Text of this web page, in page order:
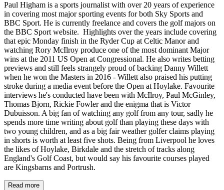
Paul Higham is a sports journalist with over 20 years of experience
in covering most major sporting events for both Sky Sports and
BBC Sport. He is currently freelance and covers the golf majors on
the BBC Sport website. Highlights over the years include covering
that epic Monday finish in the Ryder Cup at Celtic Manor and
watching Rory McIlroy produce one of the most dominant Major
wins at the 2011 US Open at Congressional. He also writes betting
previews and still feels strangely proud of backing Danny Willett
when he won the Masters in 2016 - Willett also praised his putting
stroke during a media event before the Open at Hoylake. Favourite
interviews he's conducted have been with McIlroy, Paul McGinley,
Thomas Bjorn, Rickie Fowler and the enigma that is Victor
Dubuisson. A big fan of watching any golf from any tour, sadly he
spends more time writing about golf than playing these days with
two young children, and as a big fair weather golfer claims playing
in shorts is worth at least five shots. Being from Liverpool he loves
the likes of Hoylake, Birkdale and the stretch of tracks along
England's Golf Coast, but would say his favourite courses played
are Kingsbarns and Portrush.
Read more